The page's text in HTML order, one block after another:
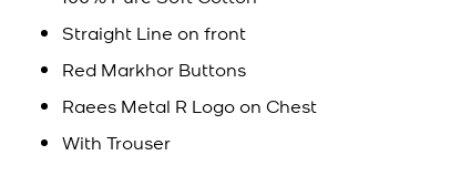
Straight Line on front
Red Markhor Buttons
Raees Metal R Logo on Chest
With Trouser